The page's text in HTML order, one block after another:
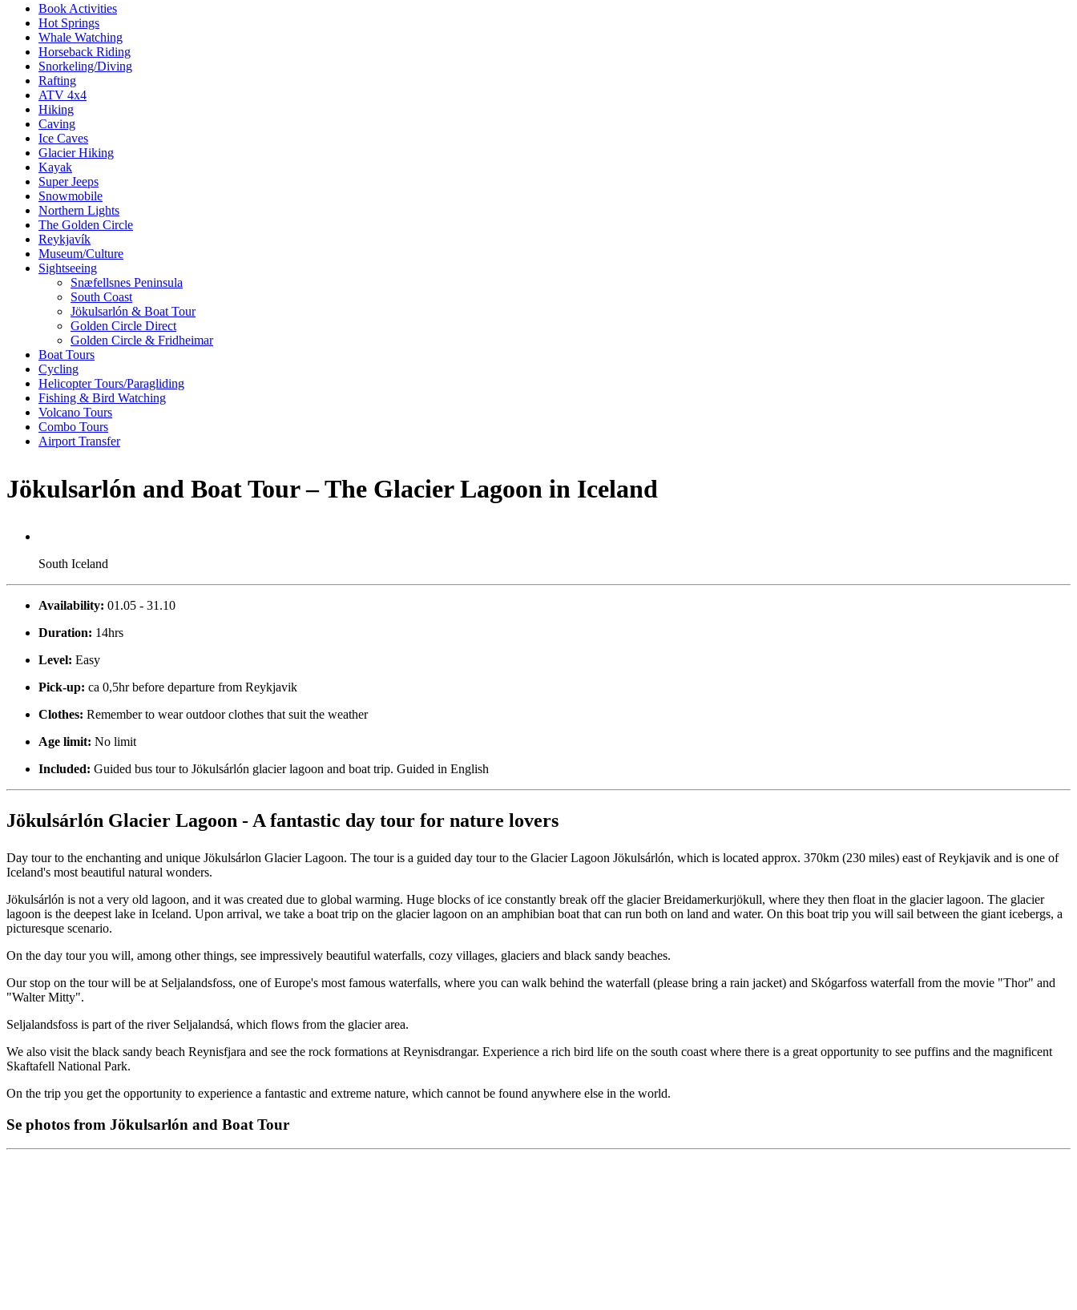
Book Activities
Hot Springs
Whale Watching
Horseback Riding
Snorkeling/Diving
Rafting
ATV 4x4
Hiking
Caving
Ice Caves
Glacier Hiking
Kayak
Super Jeeps
Snowmobile
Northern Lights
The Golden Circle
Reykjavík
Museum/Culture
Sightseeing
Snæfellsnes Peninsula
South Coast
Jökulsarlón & Boat Tour
Golden Circle Direct
Golden Circle & Fridheimar
Boat Tours
Cycling
Helicopter Tours/Paragliding
Fishing & Bird Watching
Volcano Tours
Combo Tours
Airport Transfer
Jökulsarlón and Boat Tour – The Glacier Lagoon in Iceland
South Iceland
Availability: 01.05 - 31.10
Duration: 14hrs
Level: Easy
Pick-up: ca 0,5hr before departure from Reykjavik
Clothes: Remember to wear outdoor clothes that suit the weather
Age limit: No limit
Included: Guided bus tour to Jökulsárlón glacier lagoon and boat trip. Guided in English
Jökulsárlón Glacier Lagoon - A fantastic day tour for nature lovers
Day tour to the enchanting and unique Jökulsárlon Glacier Lagoon. The tour is a guided day tour to the Glacier Lagoon Jökulsárlón, which is located approx. 370km (230 miles) east of Reykjavik and is one of
Iceland's most beautiful natural wonders.
Jökulsárlón is not a very old lagoon, and it was created due to global warming. Huge blocks of ice constantly break off the glacier Breidamerkurjökull, where they then float in the glacier lagoon. The glacier
lagoon is the deepest lake in Iceland. Upon arrival, we take a boat trip on the glacier lagoon on an amphibian boat that can run both on land and water. On this boat trip you will sail between the giant icebergs, a
picturesque scenario.
On the day tour you will, among other things, see impressively beautiful waterfalls, cozy villages, glaciers and black sandy beaches.
Our stop on the tour will be at Seljalandsfoss, one of Europe's most famous waterfalls, where you can walk behind the waterfall (please bring a rain jacket) and Skógarfoss waterfall from the movie "Thor" and
"Walter Mitty".
Seljalandsfoss is part of the river Seljalandsá, which flows from the glacier area.
We also visit the black sandy beach Reynisfjara and see the rock formations at Reynisdrangar. Experience a rich bird life on the south coast where there is a great opportunity to see puffins and the magnificent
Skaftafell National Park.
On the trip you get the opportunity to experience a fantastic and extreme nature, which cannot be found anywhere else in the world.
Se photos from Jökulsarlón and Boat Tour